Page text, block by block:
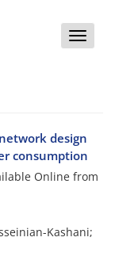
Toggle
design
consumption
Online from
Kashani;